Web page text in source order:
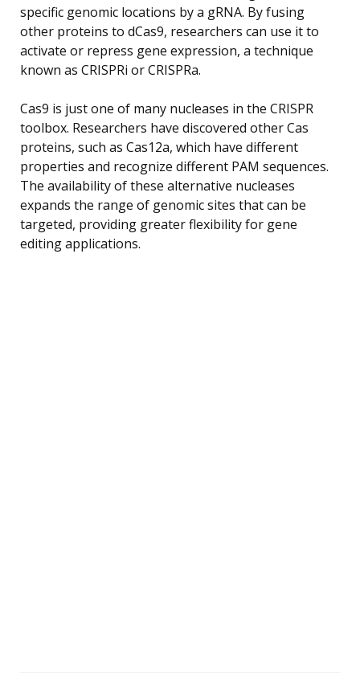
specific genomic locations by a gRNA. By fusing
other proteins to dCas9, researchers can use it to
activate or repress gene expression, a technique
known as CRISPRi or CRISPRa.
Cas9 is just one of many nucleases in the CRISPR
toolbox. Researchers have discovered other Cas
proteins, such as Cas12a, which have different
properties and recognize different PAM sequences.
The availability of these alternative nucleases
expands the range of genomic sites that can be
targeted, providing greater flexibility for gene
editing applications.